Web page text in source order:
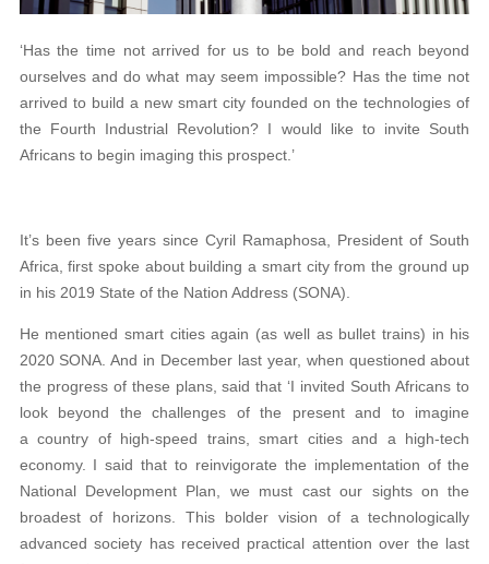
‘Has the time not arrived for us to be bold and reach beyond
ourselves and do what may seem impossible? Has the time not
arrived to build a new smart city founded on the technologies of
the Fourth Industrial Revolution? I would like to invite South
Africans to begin imaging this prospect.’
It’s been five years since Cyril Ramaphosa, President of South
Africa, first spoke about building a smart city from the ground up
in his 2019 State of the Nation Address (SONA).
He mentioned smart cities again (as well as bullet trains) in his
2020 SONA. And in December last year, when questioned about
the progress of these plans, said that ‘I invited South Africans to
look beyond the challenges of the present and to imagine
a country of high-speed trains, smart cities and a high-tech
economy. I said that to reinvigorate the implementation of the
National Development Plan, we must cast our sights on the
broadest of horizons. This bolder vision of a technologically
advanced society has received practical attention over the last